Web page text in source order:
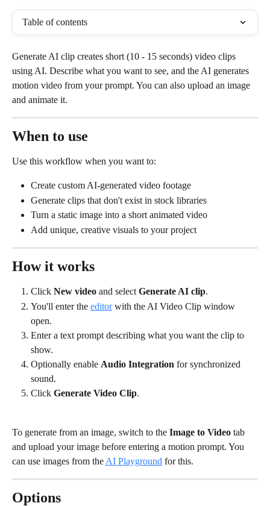
Table of contents
Generate AI clip creates short (10 - 15 seconds) video clips
using AI. Describe what you want to see, and the AI generates
motion video from your prompt. You can also upload an image
and animate it.
When to use
Use this workflow when you want to:
Create custom AI-generated video footage
Generate clips that don't exist in stock libraries
Turn a static image into a short animated video
Add unique, creative visuals to your project
How it works
Click New video and select Generate AI clip.
You'll enter the editor with the AI Video Clip window
open.
Enter a text prompt describing what you want the clip to
show.
Optionally enable Audio Integration for synchronized
sound.
Click Generate Video Clip.
To generate from an image, switch to the Image to Video tab
and upload your image before entering a motion prompt. You
can use images from the AI Playground for this.
Options